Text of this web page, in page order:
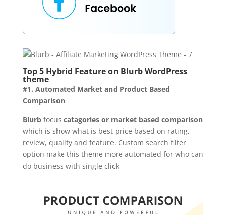
Top 5 Hybrid Feature on Blurb WordPress
theme
#1. Automated Market and Product Based
Comparison
Blurbfocus catagories or market based comparison
which is show what is best price based on rating,
review, quality and feature. Custom search filter
option make this theme more automated for who can
do business with single click